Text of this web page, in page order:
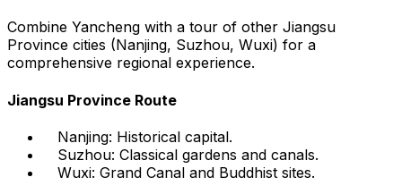
Combine Yancheng with a tour of other Jiangsu
Province cities (Nanjing, Suzhou, Wuxi) for a
comprehensive regional experience.
Jiangsu Province Route
Nanjing: Historical capital.
Suzhou: Classical gardens and canals.
Wuxi: Grand Canal and Buddhist sites.